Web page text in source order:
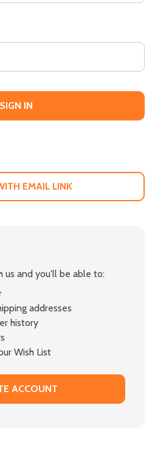
EMAIL LINK
us and you'll be able to:
addresses
history
Wish List
ACCOUNT